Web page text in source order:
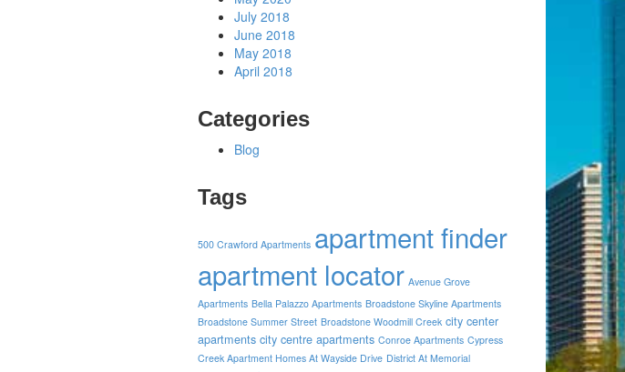
July 2018
June 2018
May 2018
April 2018
Categories
Blog
Tags
500 Crawford Apartments apartment finder
apartment locator Avenue Grove
Apartments Bella Palazzo Apartments Broadstone Skyline Apartments
Broadstone Summer Street Broadstone Woodmill Creek city center
apartments city centre apartments Conroe Apartments Cypress
Creek Apartment Homes At Wayside Drive District At Memorial